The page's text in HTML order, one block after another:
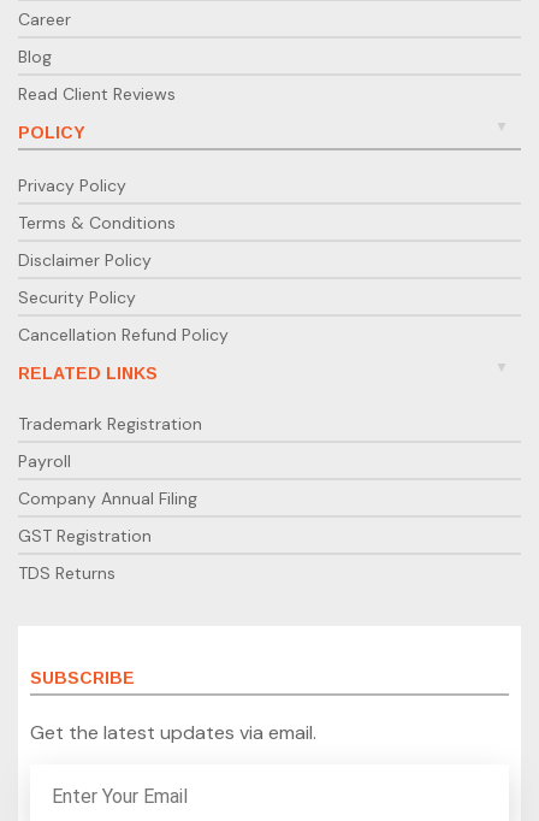
Career
Blog
Read Client Reviews
POLICY
Privacy Policy
Terms & Conditions
Disclaimer Policy
Security Policy
Cancellation Refund Policy
RELATED LINKS
Trademark Registration
Payroll
Company Annual Filing
GST Registration
TDS Returns
SUBSCRIBE
Get the latest updates via email.